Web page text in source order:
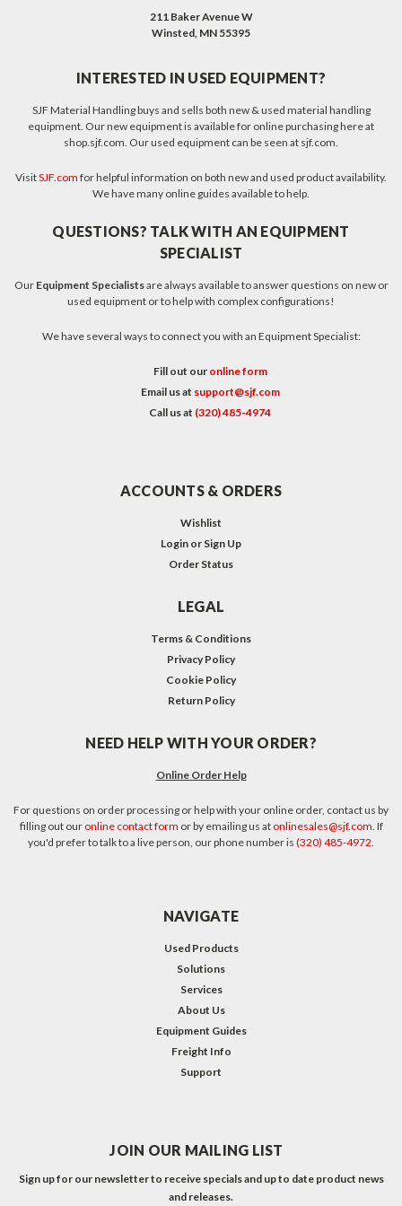
211 Baker Avenue W
Winsted, MN 55395
INTERESTED IN USED EQUIPMENT?
SJF Material Handling buys and sells both new & used material handling
equipment. Our new equipment is available for online purchasing here at
shop.sjf.com. Our used equipment can be seen at sjf.com.
VisitSJF.com for helpful information on both new and used product availability.
We have many online guides available to help.
QUESTIONS? TALK WITH AN EQUIPMENT
SPECIALIST
Our Equipment Specialistsare always available to answer questions on new or
used equipment or to help with complex configurations!
We have several ways to connect you with an Equipment Specialist:
Fill out our online form
Email us at support@sjf.com
Call us at (320) 485-4974
ACCOUNTS & ORDERS
Wishlist
Login or Sign Up
Order Status
LEGAL
Terms & Conditions
Privacy Policy
Cookie Policy
Return Policy
NEED HELP WITH YOUR ORDER?
Online Order Help
For questions on order processing or help with your online order, contact us by
filling out our online contact form or by emailing us at onlinesales@sjf.com. If
you'd prefer to talk to a live person, our phone number is (320) 485-4972.
NAVIGATE
Used Products
Solutions
Services
About Us
Equipment Guides
Freight Info
Support
JOIN OUR MAILING LIST
Sign up for our newsletter to receive specials and up to date product news
and releases.